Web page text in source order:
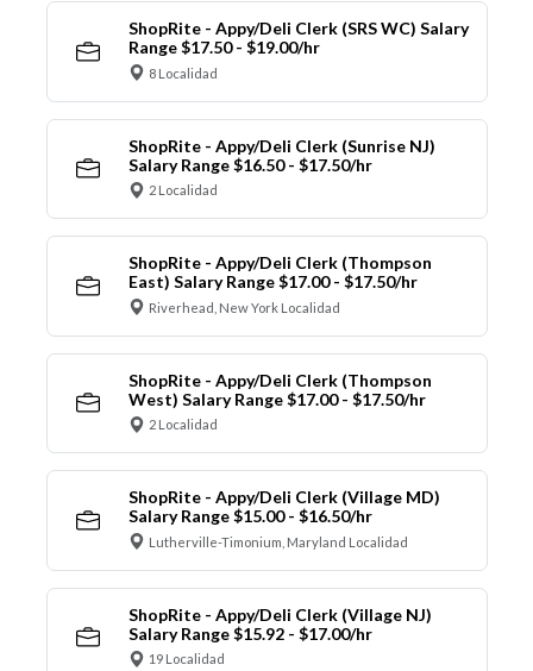
ShopRite - Appy/Deli Clerk (SRS WC) Salary
Range $17.50 - $19.00/hr
8 Localidad
ShopRite - Appy/Deli Clerk (Sunrise NJ)
Salary Range $16.50 - $17.50/hr
2 Localidad
ShopRite - Appy/Deli Clerk (Thompson
East) Salary Range $17.00 - $17.50/hr
Riverhead, New York Localidad
ShopRite - Appy/Deli Clerk (Thompson
West) Salary Range $17.00 - $17.50/hr
2 Localidad
ShopRite - Appy/Deli Clerk (Village MD)
Salary Range $15.00 - $16.50/hr
Lutherville-Timonium, Maryland Localidad
ShopRite - Appy/Deli Clerk (Village NJ)
Salary Range $15.92 - $17.00/hr
19 Localidad